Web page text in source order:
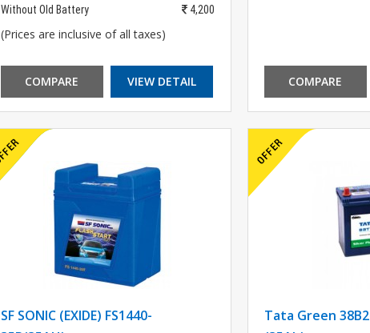
Without Old Battery
4,200
(Prices are inclusive of all taxes)
COMPARE VIEW DETAIL COMPARE
SF SONIC (EXIDE) FS1440-
Tata Green